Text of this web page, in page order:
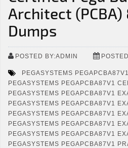
Architect (PCBA)
Dumps
POSTED BY:ADMIN
PEGASYSTEMS
PEGASYSTEMS PEGAPCBA87V1
PEGASYSTEMS PEGAPCBA87V1
PEGASYSTEMS PEGAPCBA87V1
PEGASYSTEMS PEGAPCBA87V1
PEGASYSTEMS PEGAPCBA87V1
PEGASYSTEMS PEGAPCBA87V1
PEGASYSTEMS PEGAPCBA87V1